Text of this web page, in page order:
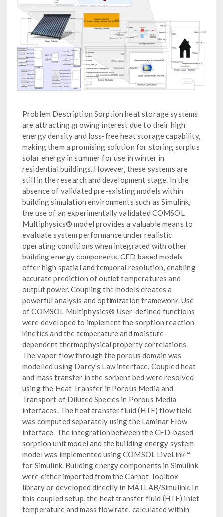
Problem Description Sorption heat storage systems
are attracting growing interest due to their high
energy density and loss-free heat storage capability,
making them a promising solution for storing surplus
solar energy in summer for use in winter in
residential buildings. However, these systems are
still in the research and development stage. In the
absence of validated pre-existing models within
building simulation environments such as Simulink,
the use of an experimentally validated COMSOL
Multiphysics® model provides a valuable means to
evaluate system performance under realistic
operating conditions when integrated with other
building energy components. CFD based models
offer high spatial and temporal resolution, enabling
accurate prediction of outlet temperatures and
output power. Coupling the models creates a
powerful analysis and optimization framework. Use
of COMSOL Multiphysics® User-defined functions
were developed to implement the sorption reaction
kinetics and the temperature and moisture-
dependent thermophysical property correlations.
The vapor flow through the porous domain was
modelled using Darcy’s Law interface. Coupled heat
and mass transfer in the sorbent bed were resolved
using the Heat Transfer in Porous Media and
Transport of Diluted Species in Porous Media
interfaces. The heat transfer fluid (HTF) flow field
was computed separately using the Laminar Flow
interface. The integration between the CFD-based
sorption unit model and the building energy system
model was implemented using COMSOL LiveLink™
for Simulink. Building energy components in Simulink
were either imported from the Carnot Toolbox
library or developed directly in MATLAB/Simulink. In
this coupled setup, the heat transfer fluid (HTF) inlet
temperature and mass flow rate, calculated within